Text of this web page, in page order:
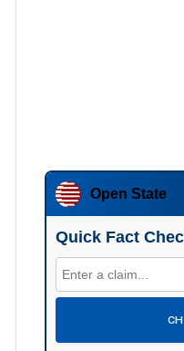
Open State
Quick Fact